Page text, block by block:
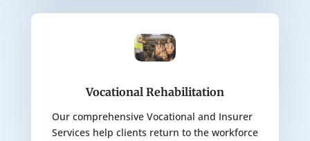
Vocational Rehabilitation
Our comprehensive Vocational and Insurer
Services help clients return to the workforce